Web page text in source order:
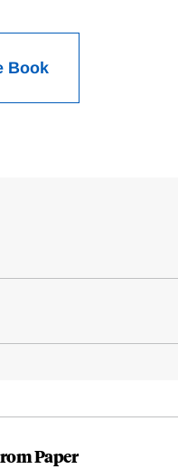
Book
Paper